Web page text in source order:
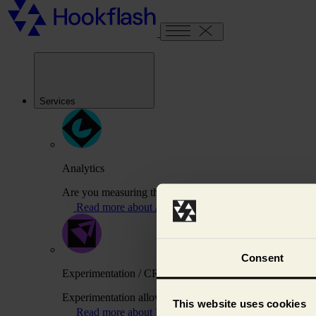
Consent
This website uses cookies
Services
Analytics
Are you measuring the right things to drive your
Read more about Analytics
Experimentation / CRO
Experimentation allows us to test variations of your
Read more about Experimentation / CRO